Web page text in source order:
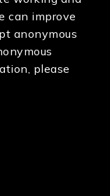
transfer
can improve
anonymous
please